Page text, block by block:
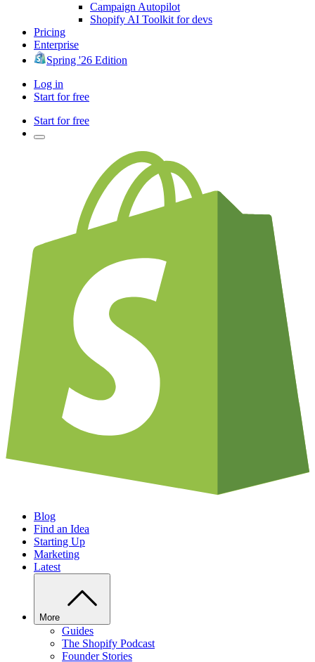
Campaign Autopilot
Shopify AI Toolkit for devs
Pricing
Enterprise
Spring '26 Edition
Log in
Start for free
Start for free
Blog
Find an Idea
Starting Up
Marketing
Latest
More
Guides
The Shopify Podcast
Founder Stories